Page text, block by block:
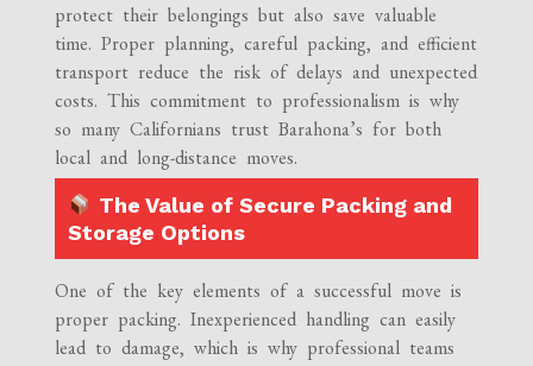
protect their belongings but also save valuable
time. Proper planning, careful packing, and efficient
transport reduce the risk of delays and unexpected
costs. This commitment to professionalism is why
so many Californians trust Barahona’s for both
local and long-distance moves.
The Value of Secure Packing and
Storage Options
One of the key elements of a successful move is
proper packing. Inexperienced handling can easily
lead to damage, which is why professional teams